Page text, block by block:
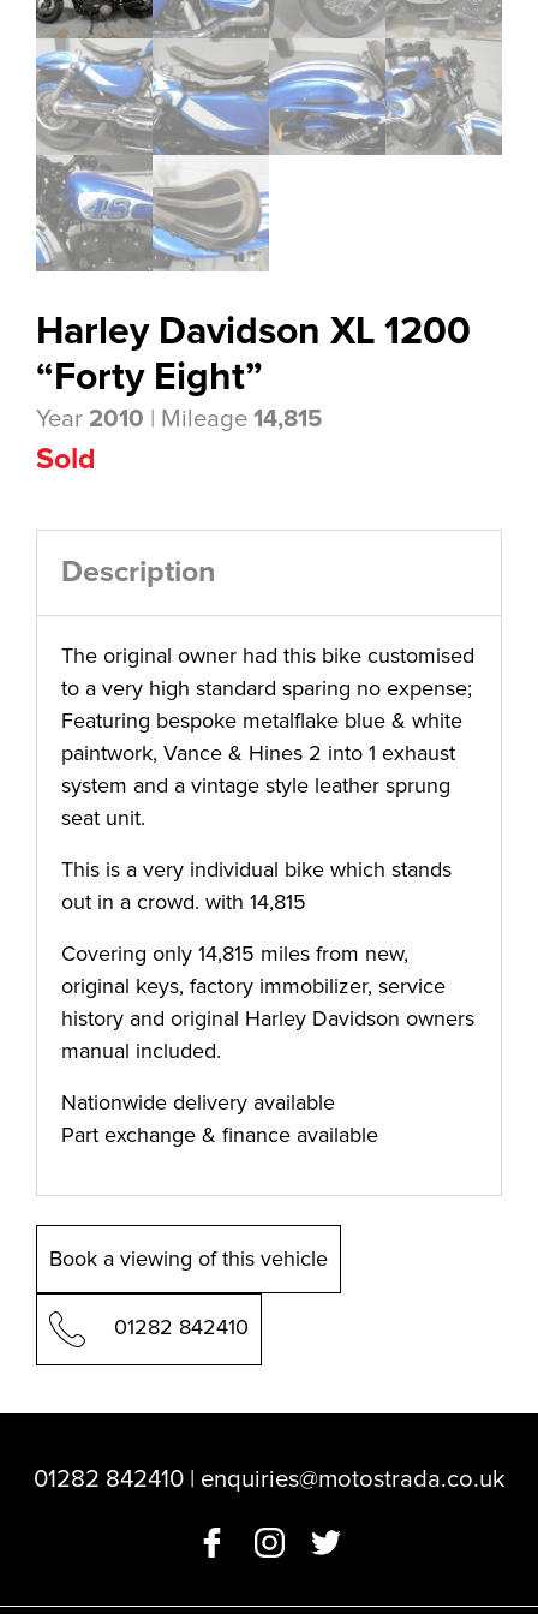
Harley Davidson XL 1200
“Forty Eight”
Year 2010 | Mileage 14,815
Sold
Description
The original owner had this bike customised
to a very high standard sparing no expense;
Featuring bespoke metalflake blue & white
paintwork, Vance & Hines 2 into 1 exhaust
system and a vintage style leather sprung
seat unit.
This is a very individual bike which stands
out in a crowd. with 14,815
Covering only 14,815 miles from new,
original keys, factory immobilizer, service
history and original Harley Davidson owners
manual included.
Nationwide delivery available
Part exchange & finance available
Book a viewing of this vehicle
01282 842410
01282 842410 | enquiries@motostrada.co.uk